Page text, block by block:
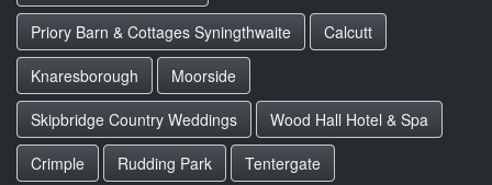
Priory Barn & Cottages Syningthwaite
Calcutt
Knaresborough
Moorside
Skipbridge Country Weddings
Wood Hall Hotel & Spa
Crimple
Rudding Park
Tentergate